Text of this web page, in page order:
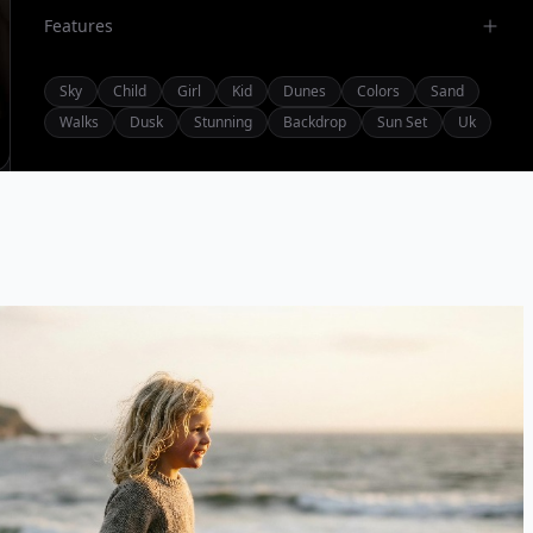
Features
Sky Child Girl Kid Dunes Colors
Sand
Walks
Dusk Stunning Backdrop Sun Set Uk